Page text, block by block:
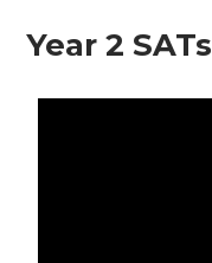
Year 2 SATs